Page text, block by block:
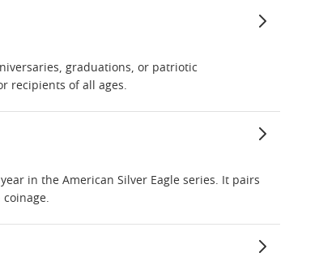
graduations, or patriotic
recipients of all ages.
in the American Silver Eagle series. It pairs